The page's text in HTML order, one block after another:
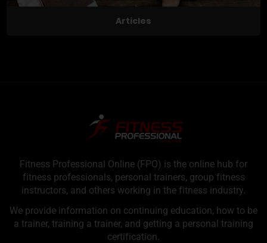
Articles
Fitness Professional Online (FPO) is the online hub for
fitness professionals, personal trainers, group fitness
instructors, and others working in the fitness industry.
We provide information on continuing education, how to be
a trainer, training a trainer, and getting a personal training
certification.